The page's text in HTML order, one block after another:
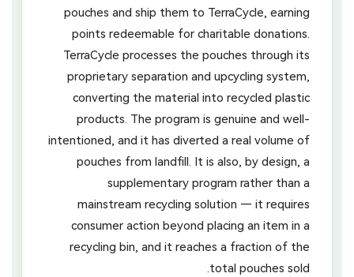
pouches and ship them to TerraCycle, earning
points redeemable for charitable donations.
TerraCycle processes the pouches through its
proprietary separation and upcycling system,
converting the material into recycled plastic
products. The program is genuine and well-
intentioned, and it has diverted a real volume of
pouches from landfill. It is also, by design, a
supplementary program rather than a
mainstream recycling solution — it requires
consumer action beyond placing an item in a
recycling bin, and it reaches a fraction of the
total pouches sold.